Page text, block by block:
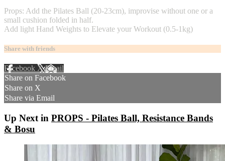
Props: Add the Pilates Ball (20-23cm), improvise without one or a
small cushion folded in half.
Add light Hand Weights to Elevate your Workout (0.5-1kg)
Share with friends
Facebook XEmail
Share on Facebook
Share on X
Share via Email
Up Next in PROPS - Pilates Ball, Resistance Bands
& Bosu